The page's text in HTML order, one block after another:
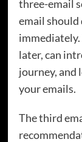
three-email
email should
immediately.
later, can
journey, and
your emails.
The third